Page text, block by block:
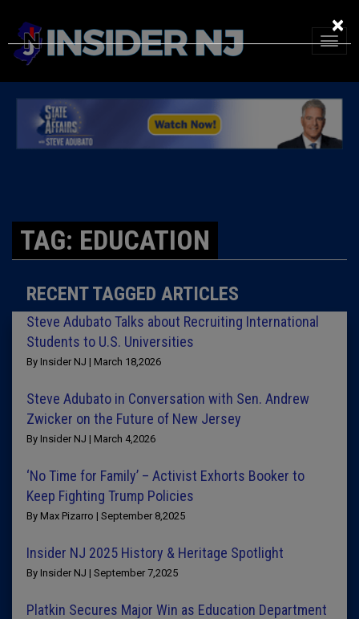
TAG: EDUCATION
RECENT TAGGED ARTICLES
Steve Adubato Talks about Recruiting International
Students to U.S. Universities
By Insider NJ | March 18,2026
Steve Adubato in Conversation with Sen. Andrew
Zwicker on the Future of New Jersey
By Insider NJ | March 4,2026
‘No Time for Family’ – Activist Exhorts Booker to
Keep Fighting Trump Policies
By Max Pizarro | September 8,2025
Insider NJ 2025 History & Heritage Spotlight
By Insider NJ | September 7,2025
Platkin Secures Major Win as Education Department
×